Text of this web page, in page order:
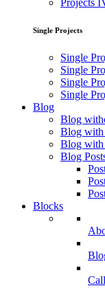
Projects
Single Projects
Single
Single
Single
Single
Blog
Blog
Blog with
Blog with
Blog
Blocks